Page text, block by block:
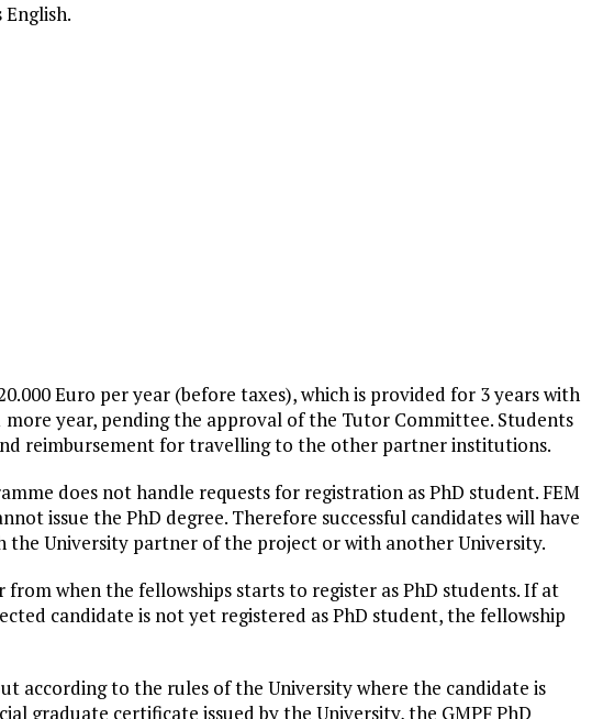
Euro per year (before taxes), which is provided for 3 years with
year, pending the approval of the Tutor Committee. Students
reimbursement for travelling to the other partner institutions.
does not handle requests for registration as PhD student. FEM
issue the PhD degree. Therefore successful candidates will have
the University partner of the project or with another University.
from when the fellowships starts to register as PhD students. If at
candidate is not yet registered as PhD student, the fellowship
according to the rules of the University where the candidate is
graduate certificate issued by the University, the GMPF PhD